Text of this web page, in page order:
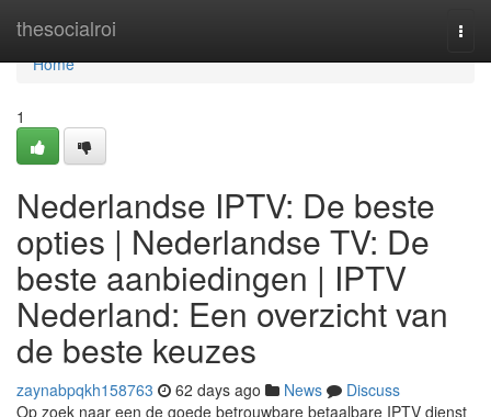
thesocialroi
Home
Home
1
Nederlandse IPTV: De beste
opties | Nederlandse TV: De
beste aanbiedingen | IPTV
Nederland: Een overzicht van
de beste keuzes
zaynabpqkh158763 62 days ago News
Discuss
Op zoek naar een de goede betrouwbare betaalbare IPTV dienst